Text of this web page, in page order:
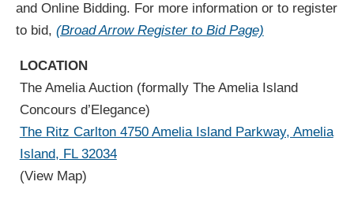
and Online Bidding. For more information or to register
to bid, (Broad Arrow Register to Bid Page)
LOCATION
The Amelia Auction (formally The Amelia Island
Concours d’Elegance)
The Ritz Carlton 4750 Amelia Island Parkway, Amelia
Island, FL 32034
(View Map)